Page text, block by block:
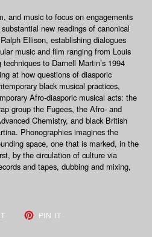
and music to focus on engagements
new readings of canonical
Ellison, establishing dialogues
music and film ranging from Louis
to Darnell Martin’s 1994
at how questions of diasporic
black musical practices,
Afro-diasporic musical acts: the
group the Fugees, the Afro- and
Chemistry, and black British
Phonographies imagines the
space, one that is marked, in the
by the circulation of culture via
and tapes, dubbing and mixing,
TWEET PIN IT